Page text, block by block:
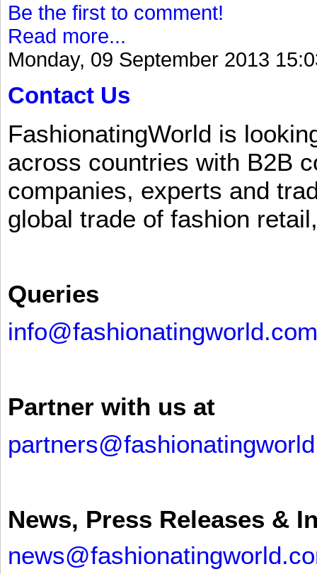
Be the first to comment!
Read more...
Monday, 09 September 2013
Contact Us
FashionatingWorld is
across countries with B2B
companies, experts and
global trade of fashion
Queries
info@fashionatingworld.com
Partner with us at
News, Press Releases &